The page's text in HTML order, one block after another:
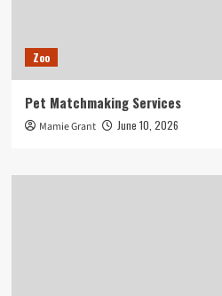
Zoo
Pet Matchmaking Services
Mamie Grant June 10, 2026